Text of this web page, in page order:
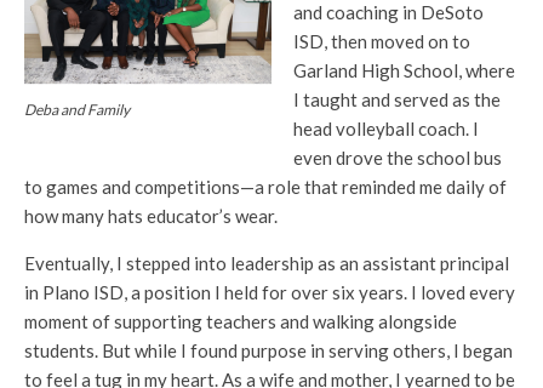
Deba and Family
and coaching in DeSoto
ISD, then moved on to
Garland High School, where
I taught and served as the
head volleyball coach. I
even drove the school bus
to games and competitions—a role that reminded me daily of
how many hats educator’s wear.
Eventually, I stepped into leadership as an assistant principal
in Plano ISD, a position I held for over six years. I loved every
moment of supporting teachers and walking alongside
students. But while I found purpose in serving others, I began
to feel a tug in my heart. As a wife and mother, I yearned to be